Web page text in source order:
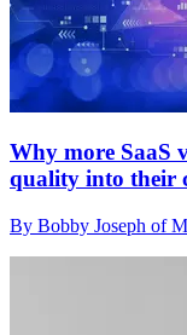
Why more SaaS
quality into their
By Bobby Joseph of